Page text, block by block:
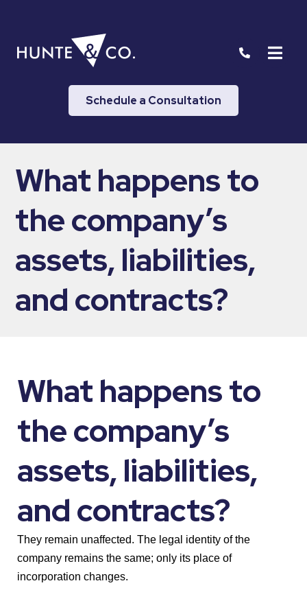
Schedule a Consultation
What happens to
the company’s
assets, liabilities,
and contracts?
What happens to
the company’s
assets, liabilities,
and contracts?
They remain unaffected. The legal identity of the
company remains the same; only its place of
incorporation changes.